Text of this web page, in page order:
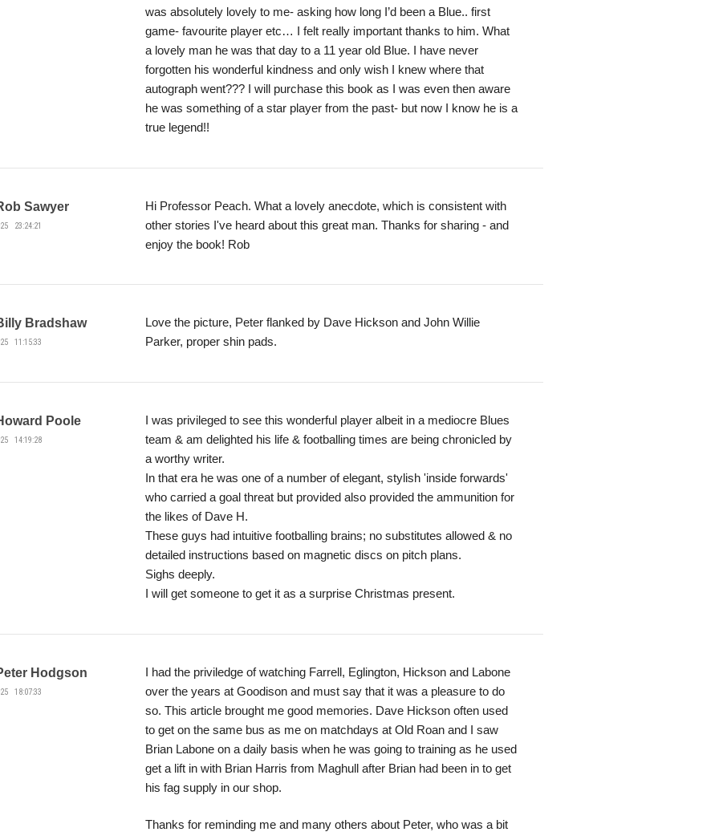
was absolutely lovely to me- asking how long I’d been a Blue.. first
game- favourite player etc… I felt really important thanks to him. What
a lovely man he was that day to a 11 year old Blue. I have never
forgotten his wonderful kindness and only wish I knew where that
autograph went??? I will purchase this book as I was even then aware
he was something of a star player from the past- but now I know he is a
true legend!!
Sawyer
23:24:21
Hi Professor Peach. What a lovely anecdote, which is consistent with
other stories I've heard about this great man. Thanks for sharing - and
enjoy the book! Rob
Bradshaw
11:15:33
Love the picture, Peter flanked by Dave Hickson and John Willie
Parker, proper shin pads.
Poole
14:19:28
I was privileged to see this wonderful player albeit in a mediocre Blues
team & am delighted his life & footballing times are being chronicled by
a worthy writer.
In that era he was one of a number of elegant, stylish 'inside forwards'
who carried a goal threat but provided also provided the ammunition for
the likes of Dave H.
These guys had intuitive footballing brains; no substitutes allowed & no
detailed instructions based on magnetic discs on pitch plans.
Sighs deeply.
I will get someone to get it as a surprise Christmas present.
Hodgson
18:07:33
I had the priviledge of watching Farrell, Eglington, Hickson and Labone
over the years at Goodison and must say that it was a pleasure to do
so. This article brought me good memories. Dave Hickson often used
to get on the same bus as me on matchdays at Old Roan and I saw
Brian Labone on a daily basis when he was going to training as he used
get a lift in with Brian Harris from Maghull after Brian had been in to get
his fag supply in our shop.
Thanks for reminding me and many others about Peter, who was a bit